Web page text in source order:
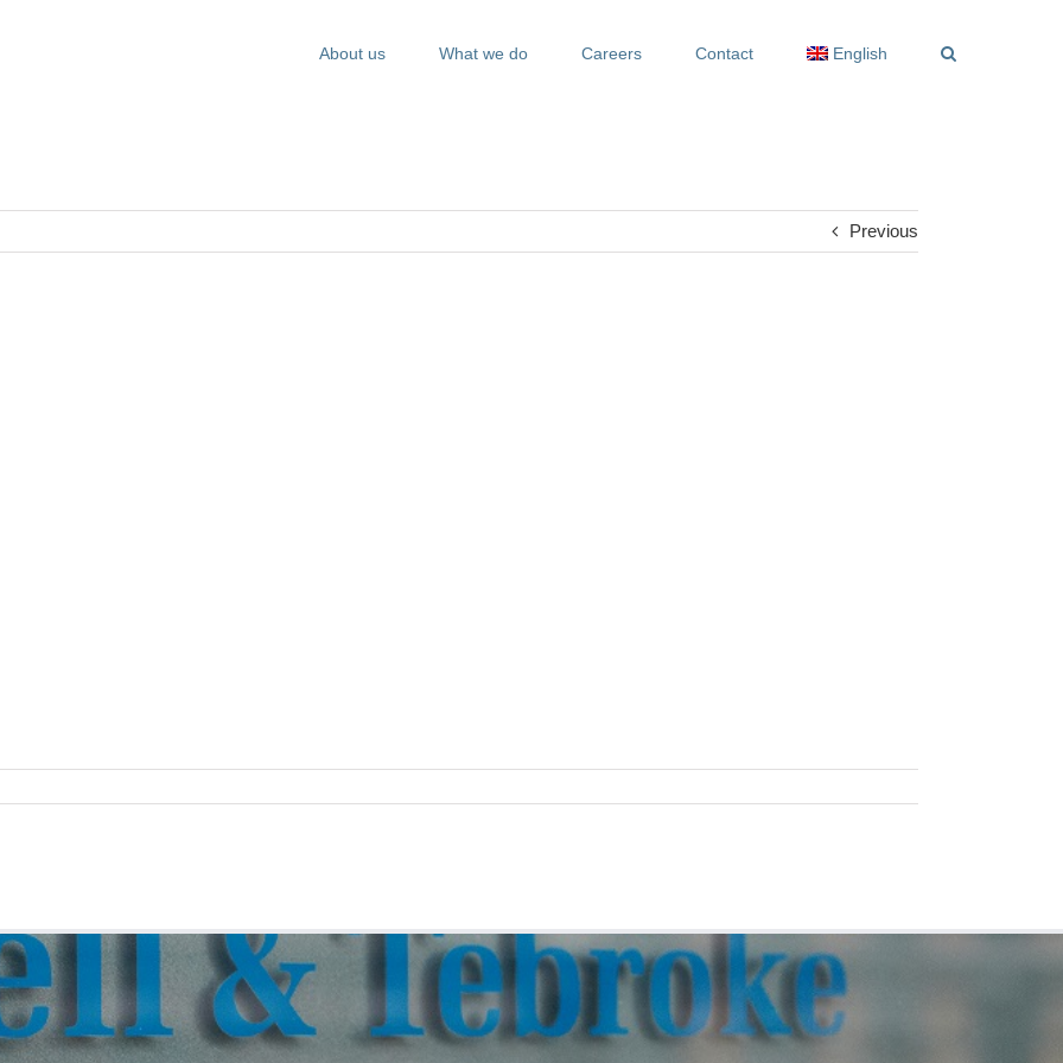
About us What we do Careers Contact English
Previous